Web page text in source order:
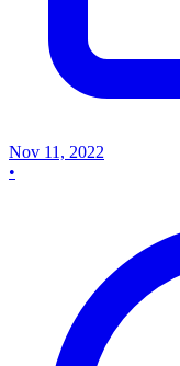
Nov 11, 2022
•